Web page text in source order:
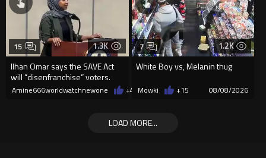
1.3K
Ilhan Omar says the SAVE Act
will “disenfranchise” voters.
15
Amine666worldwatchnewone +4 08/08/2026
1.2K
White Boy vs, Melanin thug
7
Mowki +15 08/08/2026
LOAD MORE...